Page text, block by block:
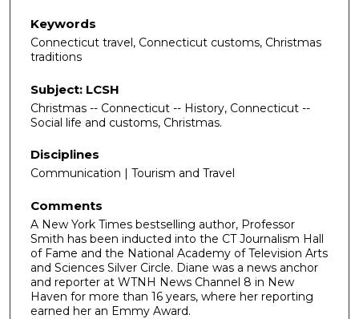
Keywords
Connecticut travel, Connecticut customs, Christmas
traditions
Subject: LCSH
Christmas -- Connecticut -- History, Connecticut --
Social life and customs, Christmas.
Disciplines
Communication | Tourism and Travel
Comments
A New York Times bestselling author, Professor
Smith has been inducted into the CT Journalism Hall
of Fame and the National Academy of Television Arts
and Sciences Silver Circle. Diane was a news anchor
and reporter at WTNH News Channel 8 in New
Haven for more than 16 years, where her reporting
earned her an Emmy Award.